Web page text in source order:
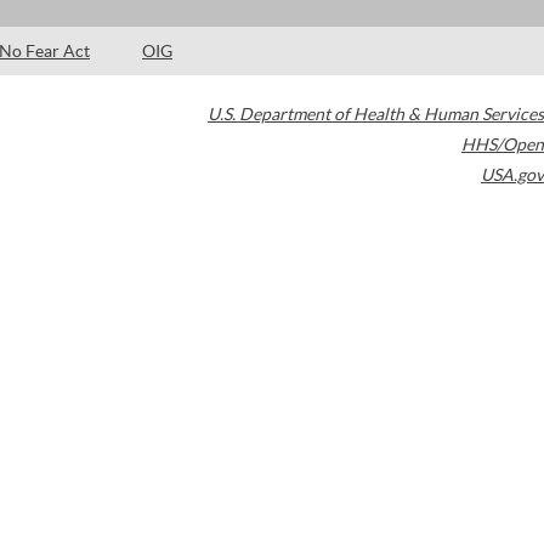
No Fear Act OIG
U.S. Department of Health & Human Services
HHS/Open
USA.gov